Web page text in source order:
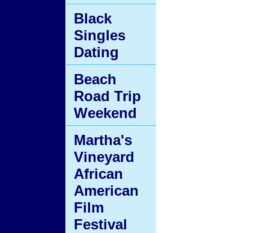
Black
Singles
Dating
Beach
Road Trip
Weekend
Martha's
Vineyard
African
American
Film
Festival